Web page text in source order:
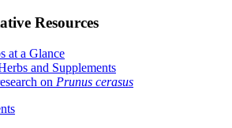
Resources
a Glance
and Supplements
on Prunus cerasus